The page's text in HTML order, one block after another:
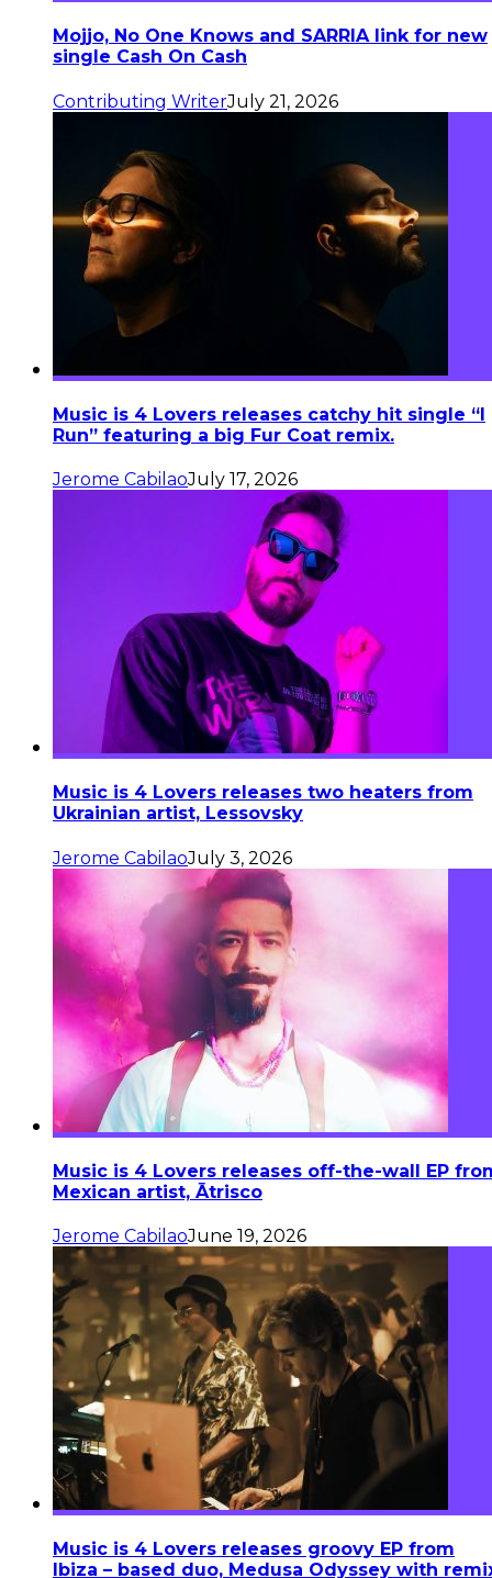
Mojjo, No One Knows and SARRIA link for new
single Cash On Cash
Contributing WriterJuly 21, 2026
Music is 4 Lovers releases catchy hit single “I
Run” featuring a big Fur Coat remix.
Jerome CabilaoJuly 17, 2026
Music is 4 Lovers releases two heaters from
Ukrainian artist, Lessovsky
Jerome CabilaoJuly 3, 2026
Music is 4 Lovers releases off-the-wall EP
Mexican artist, Ātrisco
Jerome CabilaoJune 19, 2026
Music is 4 Lovers releases groovy EP from
Ibiza – based duo, Medusa Odyssey with